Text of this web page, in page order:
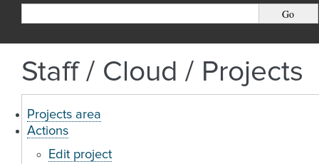
Staff / Cloud / Projects
Projects area
Actions
Edit project